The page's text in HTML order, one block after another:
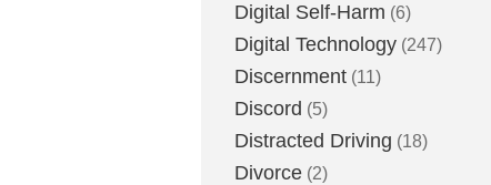
Digital Self-Harm (6)
Digital Technology (247)
Discernment (11)
Discord (5)
Distracted Driving (18)
Divorce (2)